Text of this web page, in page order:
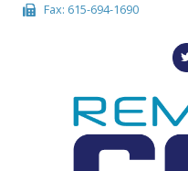
Fax: 615-694-1690
i
t